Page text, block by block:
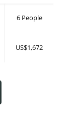
6 People
US$1,672